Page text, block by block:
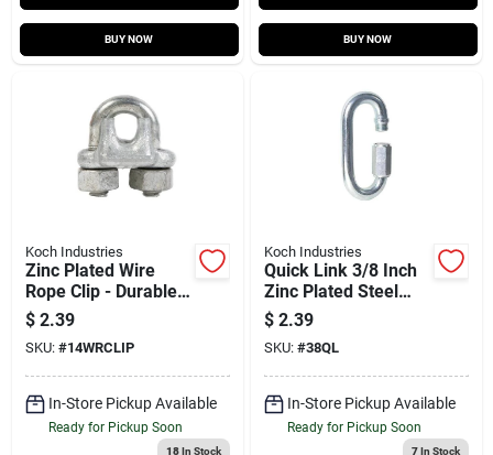
BUY NOW BUY NOW
Koch Industries
Zinc Plated Wire
Rope Clip - Durable
And Reliable
Fastening Solution
$ 2.39
SKU: #14WRCLIP
In-Store Pickup Available
Ready for Pickup Soon
18In Stock
Koch Industries
Quick Link 3/8 Inch
Zinc Plated Steel
Bulk
$ 2.39
SKU: #38QL
In-Store Pickup Available
Ready for Pickup Soon
7In Stock